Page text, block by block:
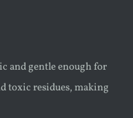
and gentle enough for
toxic residues, making